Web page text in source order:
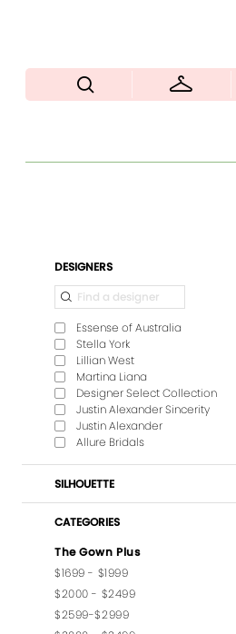
ProductDESIGNERS
Essense of Australia
Stella York
Lillian West
Martina Liana
Designer Select Collection
Justin Alexander Sincerity
Justin Alexander
Allure Bridals
SILHOUETTE
CATEGORIES
The Gown Plus
$1699 - $1999
$2000 - $2499
$2599-$2999